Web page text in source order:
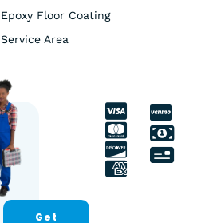
Epoxy Floor Coating
Service Area
Get